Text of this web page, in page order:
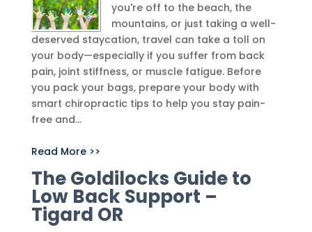
you're off to the beach, the
mountains, or just taking a well-
deserved staycation, travel can take a toll on
your body—especially if you suffer from back
pain, joint stiffness, or muscle fatigue. Before
you pack your bags, prepare your body with
smart chiropractic tips to help you stay pain-
free and...
Read More >>
The Goldilocks Guide to
Low Back Support –
Tigard OR